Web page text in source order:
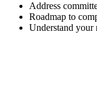
Address
Roadmap to
Understand your